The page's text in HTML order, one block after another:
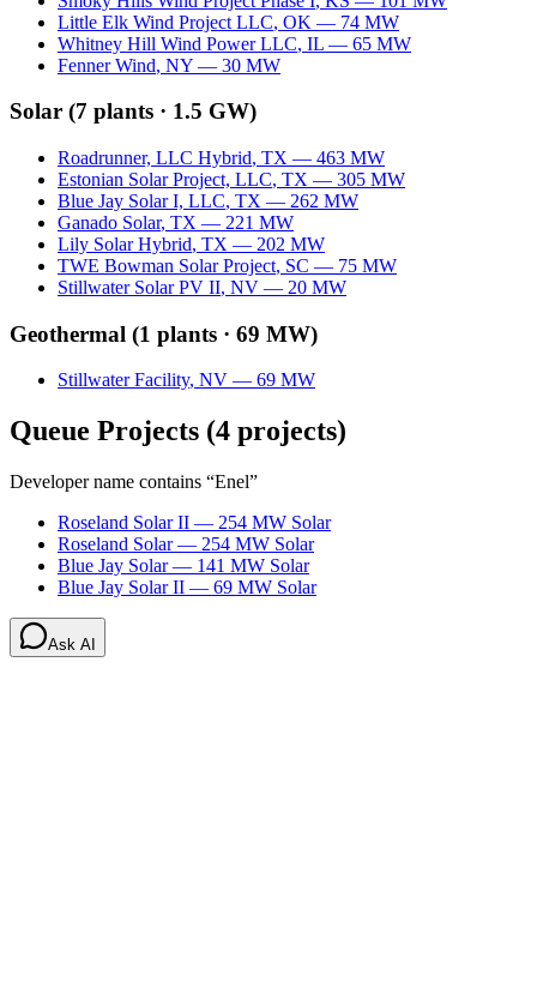
Little Elk Wind Project LLC, OK — 74 MW
Whitney Hill Wind Power LLC, IL — 65 MW
Fenner Wind, NY — 30 MW
Solar (7 plants · 1.5 GW)
Roadrunner, LLC Hybrid, TX — 463 MW
Estonian Solar Project, LLC, TX — 305 MW
Blue Jay Solar I, LLC, TX — 262 MW
Ganado Solar, TX — 221 MW
Lily Solar Hybrid, TX — 202 MW
TWE Bowman Solar Project, SC — 75 MW
Stillwater Solar PV II, NV — 20 MW
Geothermal (1 plants · 69 MW)
Stillwater Facility, NV — 69 MW
Queue Projects (4 projects)
Developer name contains “Enel”
Roseland Solar II — 254 MW Solar
Roseland Solar — 254 MW Solar
Blue Jay Solar — 141 MW Solar
Blue Jay Solar II — 69 MW Solar
Ask AI